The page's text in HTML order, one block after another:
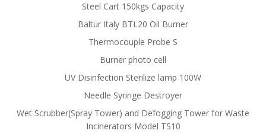
Steel Cart 150kgs Capacity
Baltur Italy BTL20 Oil Burner
Thermocouple Probe S
Burner photo cell
UV Disinfection Sterilize lamp 100W
Needle Syringe Destroyer
Wet Scrubber(Spray Tower) and Defogging Tower for Waste
Incinerators Model TS10